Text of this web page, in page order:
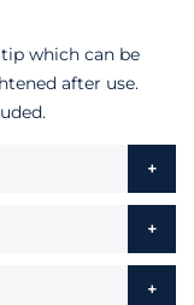
which can be
after use.